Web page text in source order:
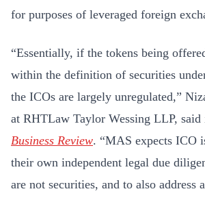
for purposes of leveraged foreign
“Essentially, if the tokens being
within the definition of securities
the ICOs are largely unregulated,”
at RHTLaw Taylor Wessing LLP, said
Business Review. “MAS expects ICO
their own independent legal due
are not securities, and to also address